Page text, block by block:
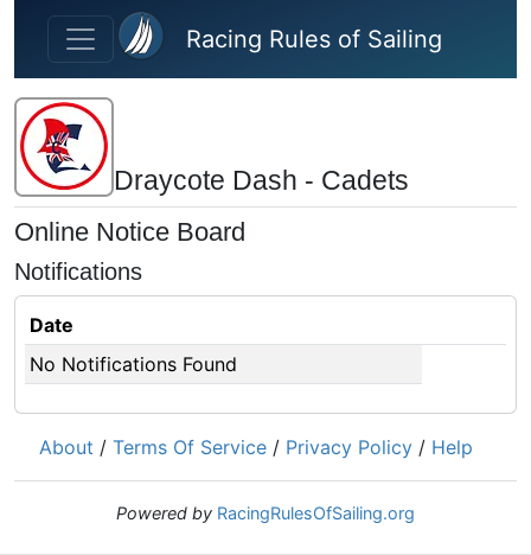
Skip to main content
Racing Rules of Sailing
Draycote Dash - Cadets
Online Notice Board
Notifications
Date
No Notifications Found
About / Terms Of Service / Privacy Policy / Help
Powered by RacingRulesOfSailing.org